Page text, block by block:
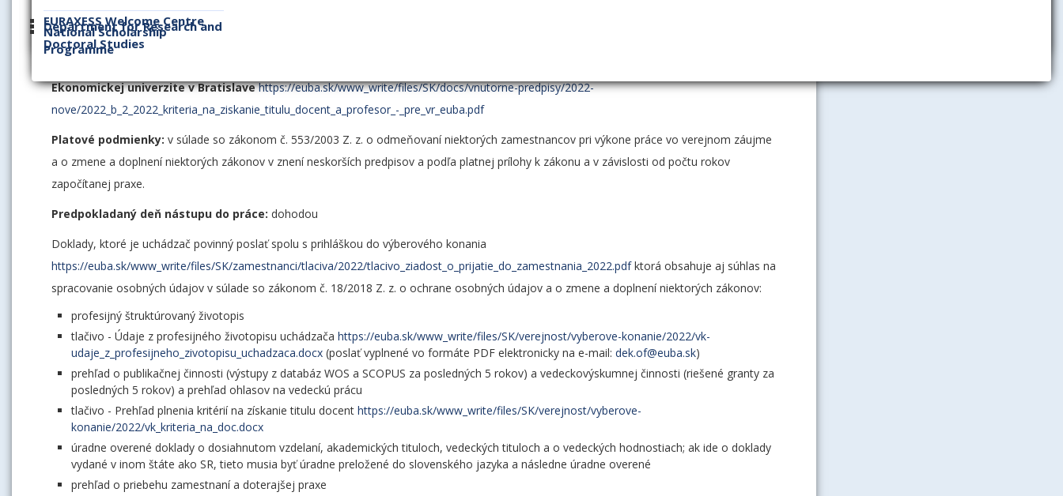
EURAXESS Welcome Centre
Department for Research and
Doctoral Studies
National Scholarship
Programme
Požiadavky na obsadenie funkčného miesta docent v oblasti pedagogickej činnosti a v oblasti tvorivej činnosti zohľadňujú požadovanú
úroveň kritérií na získanie titulu docent v rámci habilitačných konaní na EU v Bratislave a sú obsahom prílohy č. 5 Vnútorného predpisu
Ekonomickej univerzite v Bratislavehttps://euba.sk/www_write/files/SK/docs/vnutorne-predpisy/2022-
nove/2022_b_2_2022_kriteria_na_ziskanie_titulu_docent_a_profesor_-_pre_vr_euba.pdf
Platové podmienky: v súlade so zákonom č. 553/2003 Z. z. o odmeňovaní niektorých zamestnancov pri výkone práce vo verejnom záujme
a o zmene a doplnení niektorých zákonov v znení neskorších predpisov a podľa platnej prílohy k zákonu a v závislosti od počtu rokov
započítanej praxe.
Predpokladaný deň nástupu do práce: dohodou
Doklady, ktoré je uchádzač povinný poslať spolu s prihláškou do výberového konania
https://euba.sk/www_write/files/SK/zamestnanci/tlaciva/2022/tlacivo_ziadost_o_prijatie_do_zamestnania_2022.pdfktorá obsahuje aj súhlas na
spracovanie osobných údajov v súlade so zákonom č. 18/2018 Z. z. o ochrane osobných údajov a o zmene a doplnení niektorých zákonov:
profesijný štruktúrovaný životopis
tlačivo - Údaje z profesijného životopisu uchádzača https://euba.sk/www_write/files/SK/verejnost/vyberove-konanie/2022/vk-
udaje_z_profesijneho_zivotopisu_uchadzaca.docx (poslať vyplnené vo formáte PDF elektronicky na e-mail: dek.of@euba.sk)
prehľad o publikačnej činnosti (výstupy z databáz WOS a SCOPUS za posledných 5 rokov) a vedeckovýskumnej činnosti (riešené granty za
posledných 5 rokov) a prehľad ohlasov na vedeckú prácu
tlačivo - Prehľad plnenia kritérií na získanie titulu docent https://euba.sk/www_write/files/SK/verejnost/vyberove-
konanie/2022/vk_kriteria_na_doc.docx
úradne overené doklady o dosiahnutom vzdelaní, akademických tituloch, vedeckých tituloch a o vedeckých hodnostiach; ak ide o doklady
vydané v inom štáte ako SR, tieto musia byť úradne preložené do slovenského jazyka a následne úradne overené
prehľad o priebehu zamestnaní a doterajšej praxe